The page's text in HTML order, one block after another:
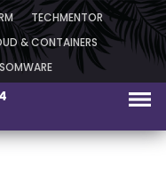
TECHMENTOR
& CONTAINERS